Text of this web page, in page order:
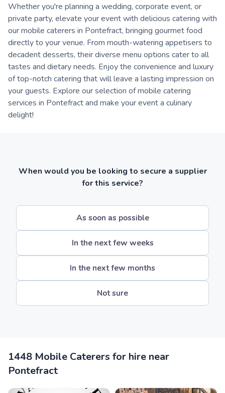
Whether you're planning a wedding, corporate event, or
private party, elevate your event with delicious catering with
our mobile caterers in Pontefract, bringing gourmet food
directly to your venue. From mouth-watering appetisers to
decadent desserts, their diverse menu options cater to all
tastes and dietary needs. Enjoy the convenience and luxury
of top-notch catering that will leave a lasting impression on
your guests. Explore our selection of mobile catering
services in Pontefract and make your event a culinary
delight!
When would you be looking to secure a supplier
for this service?
As soon as possible
In the next few weeks
In the next few months
Not sure
1448 Mobile Caterers for hire near
Pontefract